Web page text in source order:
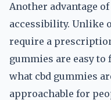
Another advantage
accessibility. Unlike
require a
gummies are easy to
what cbd gummies
approachable for